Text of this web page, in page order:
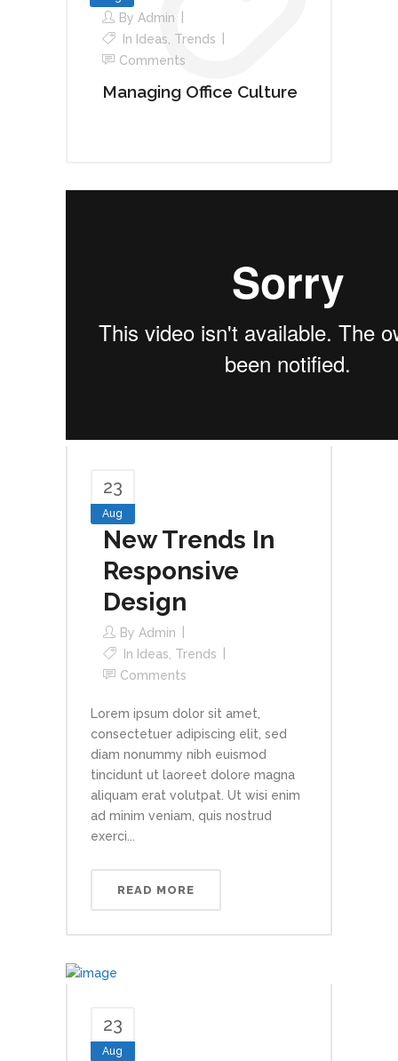
By Admin
In Ideas Trends
Comments
Managing Office Culture
23
Aug
New Trends In
Responsive
Design
By Admin
In Ideas Trends
Comments
Lorem ipsum dolor sit amet,
consectetuer adipiscing elit, sed
diam nonummy nibh euismod
tincidunt ut laoreet dolore magna
aliquam erat volutpat. Ut wisi enim
ad minim veniam, quis nostrud
exerci...
READ MORE
23
Aug